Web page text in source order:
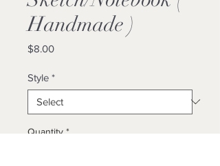
Handmade )
$8.00Price
Style *
Quantity *